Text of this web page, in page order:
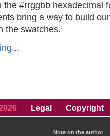
the #rrggbb hexadecimal
bring a way to build
the swatches.
...
Legal Copyright
Note on the author